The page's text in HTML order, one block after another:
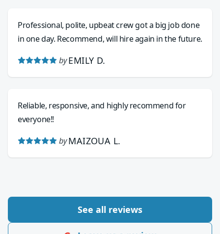
Professional, polite, upbeat crew got a big job done
in one day. Recommend, will hire again in the future.
by EMILY D.
Reliable, responsive, and highly recommend for
everyone!!
by MAIZOUA L.
See all reviews